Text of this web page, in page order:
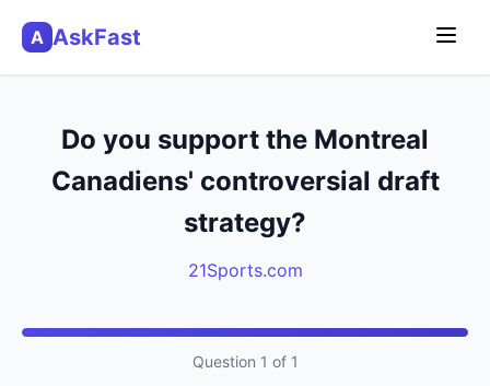
A AskFast
Do you support the Montreal
Canadiens' controversial draft
strategy?
21Sports.com
Question 1 of 1